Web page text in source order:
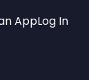
AppLog In